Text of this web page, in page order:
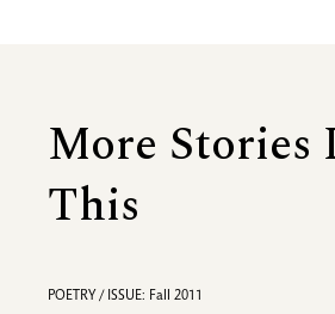
More Stories
This
POETRY / ISSUE: Fall 2011